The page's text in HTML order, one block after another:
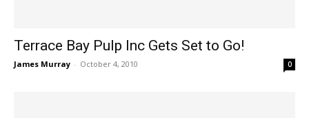
Terrace Bay Pulp Inc Gets Set to Go!
James Murray - October 4, 2010 0